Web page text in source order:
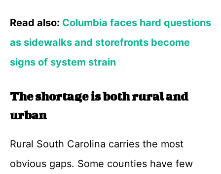
Read also: Columbia faces hard questions
as sidewalks and storefronts become
signs of system strain
The shortage is both rural and
urban
Rural South Carolina carries the most
obvious gaps. Some counties have few